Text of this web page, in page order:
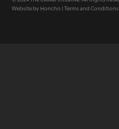
Website byHoncho |Terms and Conditions